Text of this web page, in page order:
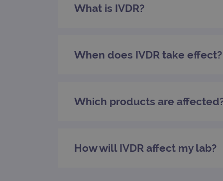
What is IVDR?
When does IVDR take effect?
Which products are
How will IVDR affect my lab?